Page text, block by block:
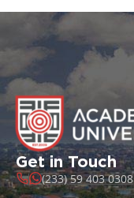
Get in Touch
(233) 59 403 0308